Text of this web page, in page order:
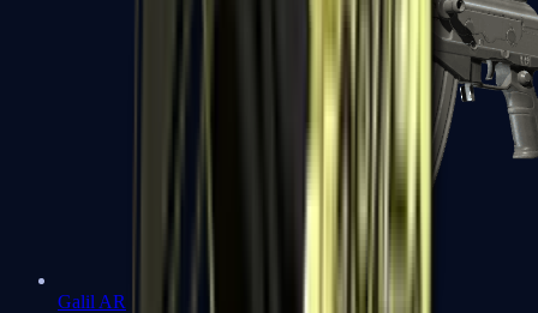
Galil AR